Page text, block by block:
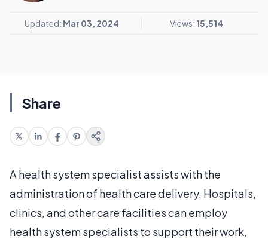
Updated: Mar 03, 2024 Views: 15,514
Share
A health system specialist assists with the
administration of health care delivery. Hospitals,
clinics, and other care facilities can employ
health system specialists to support their work,